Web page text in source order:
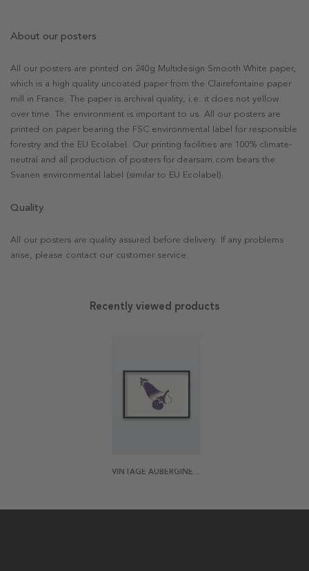
About our posters
All our posters are printed on 240g Multidesign Smooth White paper,
which is a high quality uncoated paper from the Clairefontaine paper
mill in France. The paper is archival quality, i.e. it does not yellow
over time. The environment is important to us. All our posters are
printed on paper bearing the FSC environmental label for responsible
forestry and the EU Ecolabel. Our printing facilities are 100% climate-
neutral and all production of posters for dearsam.com bears the
Svanen environmental label (similar to EU Ecolabel).
Quality
All our posters are quality assured before delivery. If any problems
arise, please contact our customer service.
Recently viewed products
VINTAGE AUBERGINE POSTER